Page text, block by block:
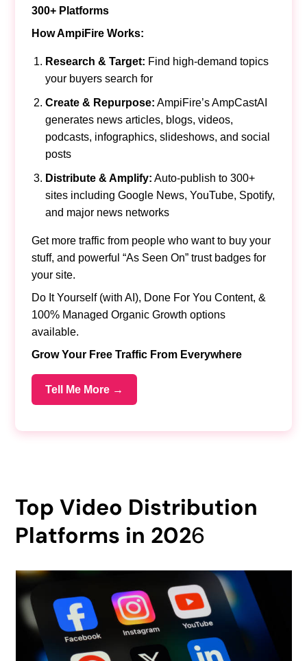
300+ Platforms
How AmpiFire Works:
Research & Target: Find high-demand topics
your buyers search for
Create & Repurpose: AmpiFire’s AmpCastAI
generates news articles, blogs, videos,
podcasts, infographics, slideshows, and social
posts
Distribute & Amplify: Auto-publish to 300+
sites including Google News, YouTube, Spotify,
and major news networks
Get more traffic from people who want to buy your
stuff, and powerful “As Seen On” trust badges for
your site.
Do It Yourself (with AI), Done For You Content, &
100% Managed Organic Growth options
available.
Grow Your Free Traffic From Everywhere
Tell Me More →
Top Video Distribution
Platforms in 2026